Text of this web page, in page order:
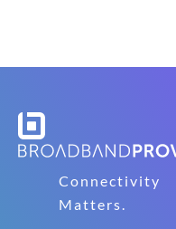
Connectivity
Matters.